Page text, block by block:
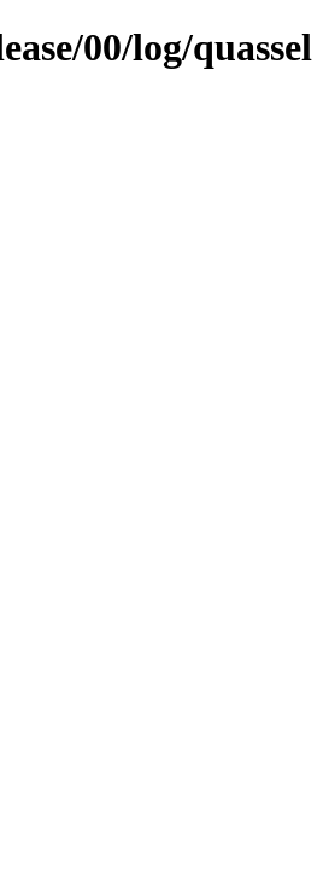
00/log/quassel